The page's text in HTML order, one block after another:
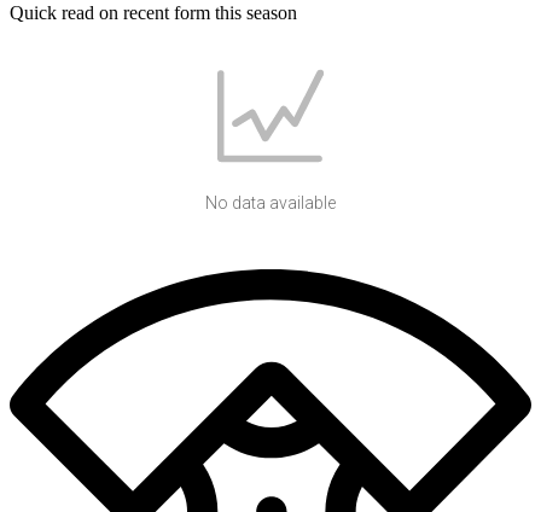
Quick read on recent form this season
No data available